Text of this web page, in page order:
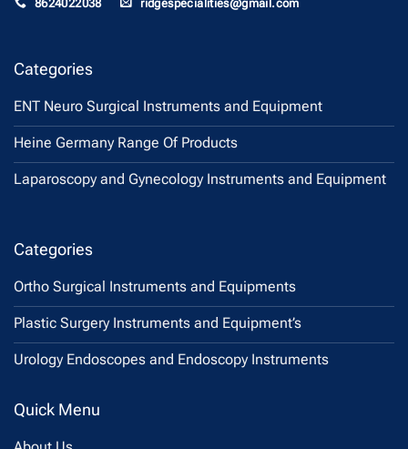
8624022038 ridgespecialities@gmail.com
Categories
ENT Neuro Surgical Instruments and Equipment
Heine Germany Range Of Products
Laparoscopy and Gynecology Instruments and Equipment
Categories
Ortho Surgical Instruments and Equipments
Plastic Surgery Instruments and Equipment’s
Urology Endoscopes and Endoscopy Instruments
Quick Menu